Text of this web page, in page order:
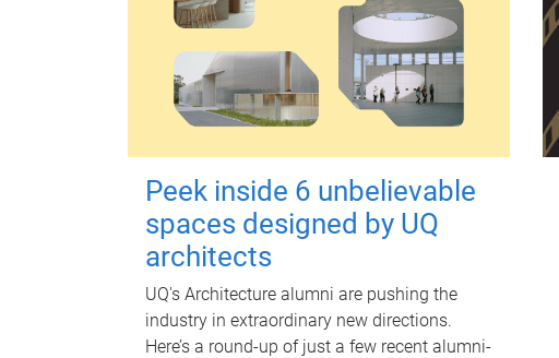
Peek inside 6 unbelievable
spaces designed by UQ
architects
UQ's Architecture alumni are pushing the
industry in extraordinary new directions.
Here’s a round-up of just a few recent alumni-